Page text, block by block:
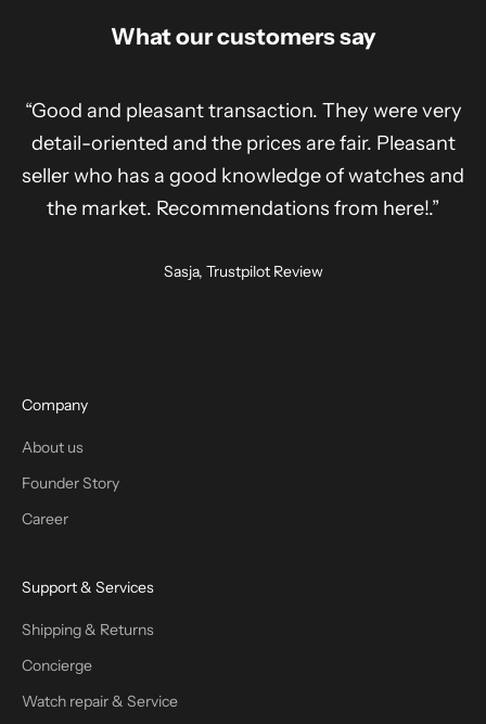
What our customers say
“Good and pleasant transaction. They were very
detail-oriented and the prices are fair. Pleasant
seller who has a good knowledge of watches and
the market. Recommendations from here!.”
Sasja, Trustpilot Review
Company
About us
Founder Story
Career
Support & Services
Shipping & Returns
Concierge
Watch repair & Service